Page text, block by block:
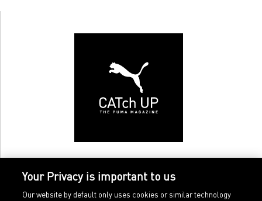
Your Privacy is important to us
Our website by default only uses cookies or similar technology